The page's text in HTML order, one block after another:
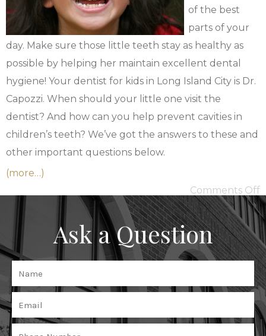
of the best
parts of your
day. Make sure those little teeth stay as healthy as
possible by helping her maintain excellent dental
hygiene! Your dentist for kids in Long Island City is Dr.
Capozzi. When should your little one visit the
dentist? And how can you help prevent cavities in
children’s teeth? We’ve got the answers to these and
other important questions below.
(more…)
Comments Off
Ask a Question